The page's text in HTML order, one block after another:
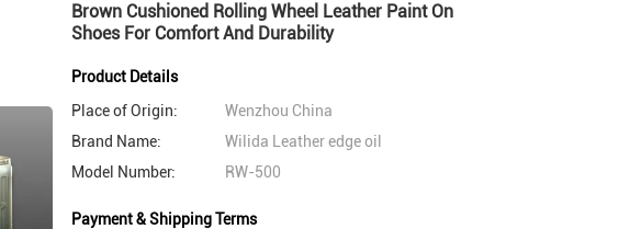
Brown Cushioned Rolling Wheel Leather Paint On
Shoes For Comfort And Durability
Product Details
Place of Origin:
Wenzhou China
Brand Name:
Wilida Leather edge oil
Model Number:
RW-500
Payment & Shipping Terms